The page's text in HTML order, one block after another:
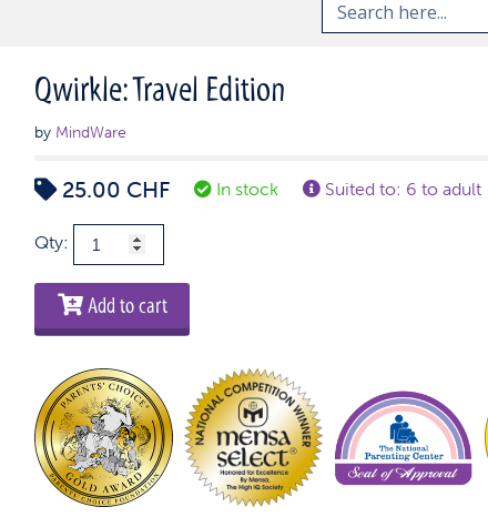
Qwirkle: Travel Edition
by MindWare
25.00 CHF In stock Suited to: 6 to adult
Qwirkle:
Travel
Edition
quantity
Qty:
Add to cart